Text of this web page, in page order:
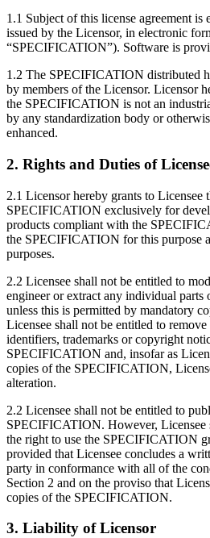
1.1 Subject of this license agreement is
issued by the Licensor, in electronic
“SPECIFICATION”). Software is
1.2 The SPECIFICATION distributed
by members of the Licensor. Licensor
the SPECIFICATION is not an
by any standardization body or
enhanced.
2. Rights and Duties of
2.1 Licensor hereby grants to Licensee
SPECIFICATION exclusively for
products compliant with the
the SPECIFICATION for this purpose
purposes.
2.2 Licensee shall not be entitled to
engineer or extract any individual
unless this is permitted by mandatory
Licensee shall not be entitled to
identifiers, trademarks or copyright
SPECIFICATION and, insofar as
copies of the SPECIFICATION,
alteration.
2.2 Licensee shall not be entitled to
SPECIFICATION. However, Licensee
the right to use the SPECIFICATION
provided that Licensee concludes a
party in conformance with all of the
Section 2 and on the proviso that
copies of the SPECIFICATION.
3. Liability of Licensor